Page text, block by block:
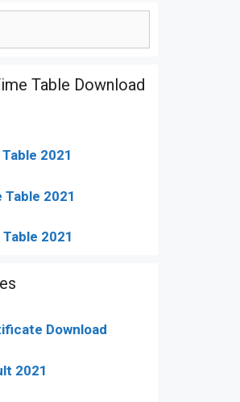
Table Download
2021
Table 2021
2021
Download
2021